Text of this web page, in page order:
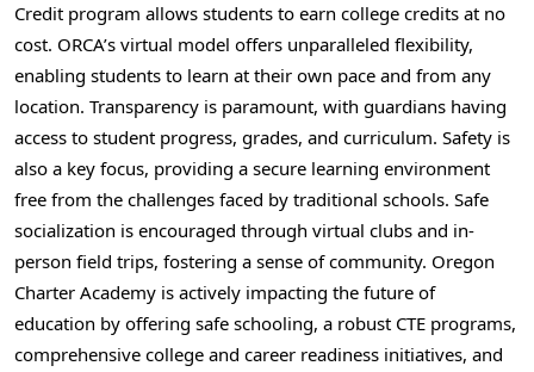
Credit program allows students to earn college credits at no
cost. ORCA’s virtual model offers unparalleled flexibility,
enabling students to learn at their own pace and from any
location. Transparency is paramount, with guardians having
access to student progress, grades, and curriculum. Safety is
also a key focus, providing a secure learning environment
free from the challenges faced by traditional schools. Safe
socialization is encouraged through virtual clubs and in-
person field trips, fostering a sense of community. Oregon
Charter Academy is actively impacting the future of
education by offering safe schooling, a robust CTE programs,
comprehensive college and career readiness initiatives, and